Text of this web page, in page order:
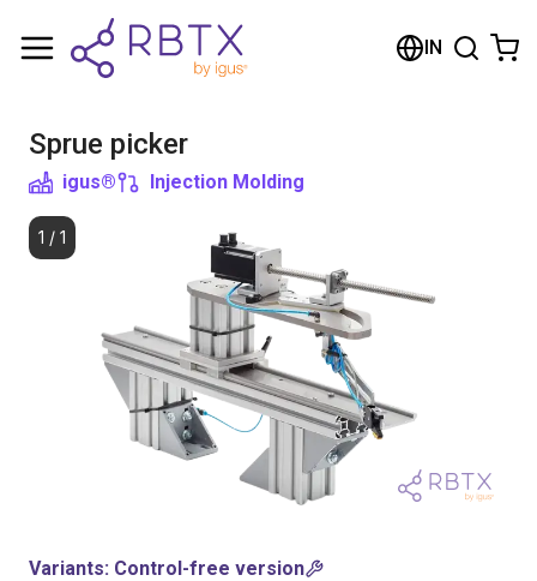
IN
Sprue picker
igus® Injection Molding
1 / 1
Variants: Control-free version
Shopping Cart